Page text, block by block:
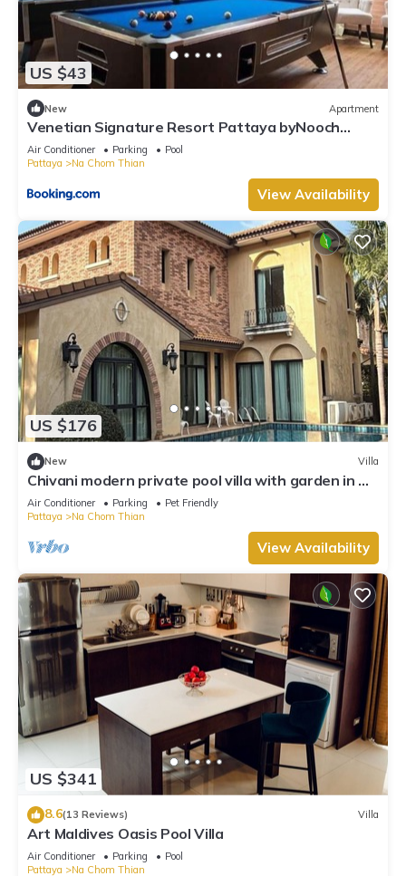
US $43
New Apartment
Venetian Signature Resort Pattaya byNooch
chichill
Air Conditioner Parking
Pool
Pattaya
Na Chom Thian
View Availability
US $176
New Villa
Chivani modern private pool villa with garden in Na
Jomtien Pattaya
Air Conditioner Parking
Pet Friendly
Pattaya
Na Chom Thian
View Availability
US $341
8.6(13 Reviews) Villa
Art Maldives Oasis Pool Villa
Air Conditioner Parking
Pool
Pattaya
Na Chom Thian